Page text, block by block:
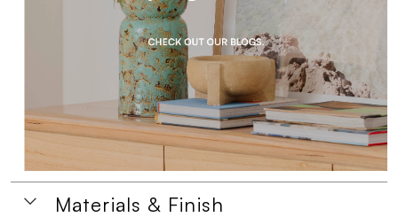
Materials & Finish